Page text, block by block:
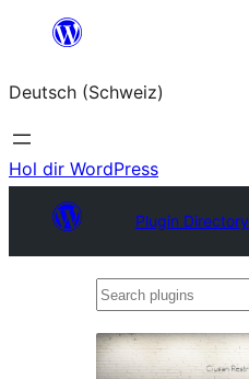
springen
Deutsch (Schweiz)
Hol dir WordPress
Plugin Directory
Search